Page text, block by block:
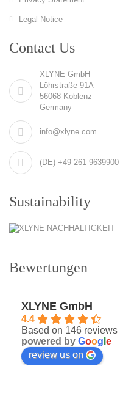
Legal Notice
Contact Us
XLYNE GmbH
Löhrstraße 91A
56068 Koblenz
Germany
info@xlyne.com
(DE) +49 261 9639900
Sustainability
Bewertungen
XLYNE GmbH
4.4
Based on 146 reviews
powered by Goog e
review us on